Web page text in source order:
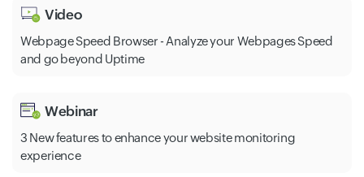
Video
Webpage Speed Browser - Analyze your Webpages Speed
and go beyond Uptime
Webinar
3 New features to enhance your website monitoring
experience